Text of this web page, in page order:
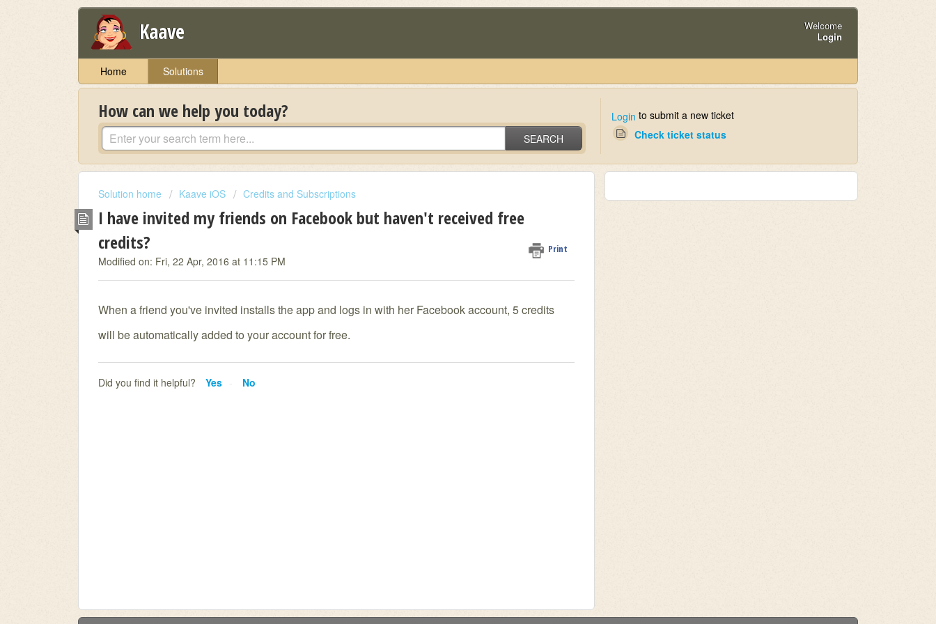
Kaave
Welcome
Login
Home Solutions
How can we help you today?
SEARCH
Login to submit a new ticket
Check ticket status
Solution home Kaave iOS Credits and Subscriptions
I have invited my friends on Facebook but haven't received free
credits?
Print
Modified on: Fri, 22 Apr, 2016 at 11:15 PM
When a friend you've invited installs the app and logs in with her Facebook account, 5 credits
will be automatically added to your account for free.
Did you find it helpful? Yes No